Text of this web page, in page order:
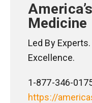
Medicine
Led By
Excellence.
1-877-346-
https://